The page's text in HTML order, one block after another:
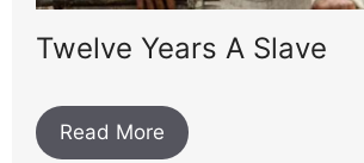
Twelve Years A Slave
Read More